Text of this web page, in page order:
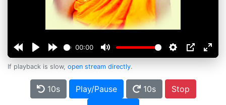
00:00
If playback is slow, open stream directly.
10s Play/Pause 10s
Stop